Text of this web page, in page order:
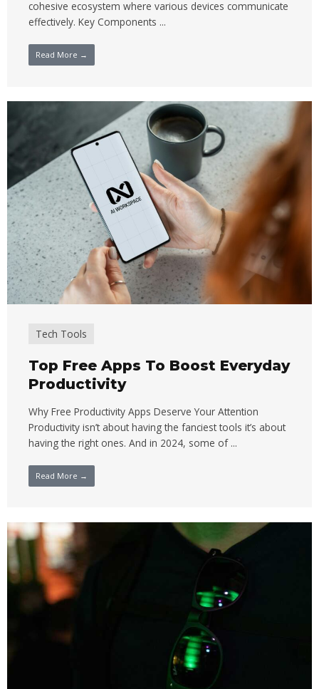
cohesive ecosystem where various devices communicate
effectively. Key Components ...
Read More →
Tech Tools
Top Free Apps To Boost Everyday
Productivity
Why Free Productivity Apps Deserve Your Attention
Productivity isn’t about having the fanciest tools it’s about
having the right ones. And in 2024, some of ...
Read More →